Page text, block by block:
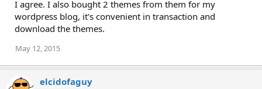
I agree. I also bought 2 themes from them for my
wordpress blog, it's convenient in transaction and
download the themes.
May 12, 2015
elcidofaguy